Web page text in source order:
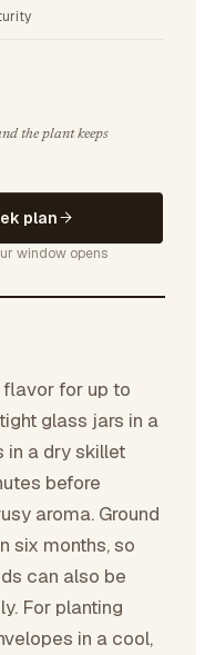
the plant keeps
plan
window opens
for up to
glass jars in a
in a dry skillet
before
aroma. Ground
six months, so
can also be
For planting
in a cool,